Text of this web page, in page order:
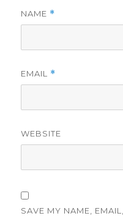
NAME *
EMAIL *
WEBSITE
SAVE MY NAME,